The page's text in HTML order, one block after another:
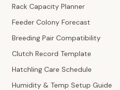
Rack Capacity Planner
Feeder Colony Forecast
Breeding Pair Compatibility
Clutch Record Template
Hatchling Care Schedule
Humidity & Temp Setup Guide